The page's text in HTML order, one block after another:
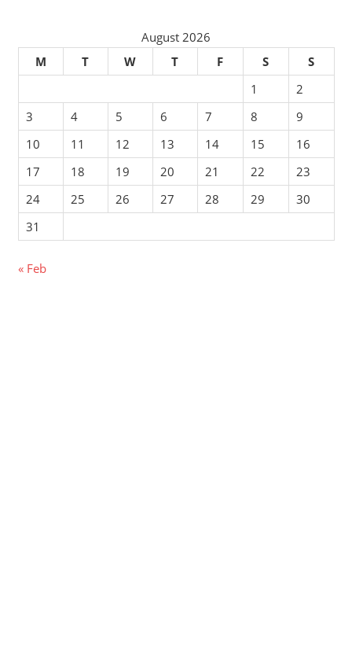
August 2026
M
T W T F S
S
1
2
3
4 5 6 7 8
9
10
11 12 13 14 15
16
17
18 19 20 21 22
23
24
25 26 27 28 29
30
31
« Feb